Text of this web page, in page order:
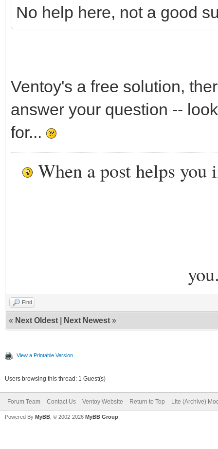
}
No help here, not a good
Ventoy's a free solution,
answer your question --
for...
When a post helps you
Find
« Next Oldest Next Newest »
View a Printable Version
Users browsing this thread: 1 Guest(s)
Forum Team Contact Us Ventoy Website Return to Top Lite (Archive)
Powered By MyBB , © 2002-2026 MyBB Group